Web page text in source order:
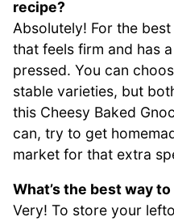
recipe?
Absolutely! For the
that feels firm and has
pressed. You can
stable varieties, but
this Cheesy Baked
can, try to get
market for that extra
What’s the best way
Very! To store your